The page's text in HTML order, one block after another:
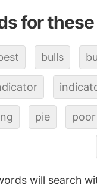
for
bulls
pie poor
will search